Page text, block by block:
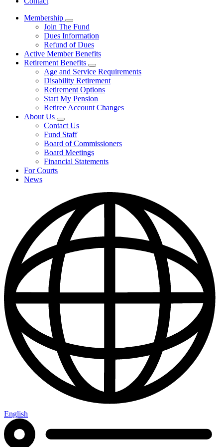
Membership
Subnavigation
toggle
for
Membership
Join The Fund
Dues Information
Refund of Dues
Active Member Benefits
Retirement Benefits
Subnavigation
toggle
for
Retirement
Benefits
Age and Service Requirements
Disability Retirement
Retirement Options
Start My Pension
Retiree Account Changes
About Us
Subnavigation
toggle
for
About
Us
Contact Us
Fund Staff
Board of Commissioners
Board Meetings
Financial Statements
For Courts
News
English